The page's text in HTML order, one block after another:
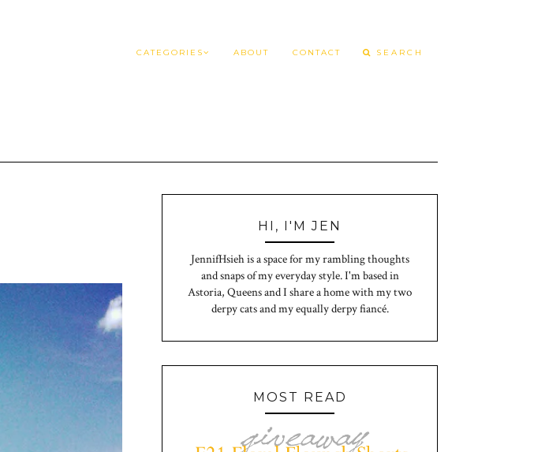
CATEGORIES ABOUT CONTACT
HI, I'M JEN
JennifHsieh is a space for my rambling thoughts
and snaps of my everyday style. I'm based in
Astoria, Queens and I share a home with my two
derpy cats and my equally derpy fiancé.
MOST READ